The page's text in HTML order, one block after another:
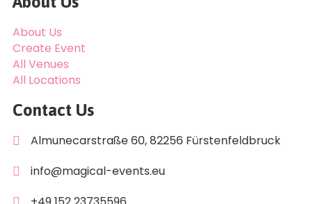
About Us
Create Event
All Venues
All Locations
Contact Us
Almunecarstraße 60, 82256 Fürstenfeldbruck
info@magical-events.eu